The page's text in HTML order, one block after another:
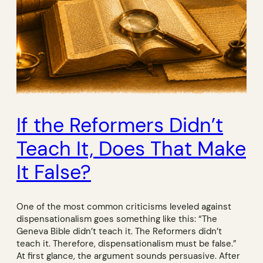
If the Reformers Didn’t
Teach It, Does That Make
It False?
One of the most common criticisms leveled against
dispensationalism goes something like this: “The
Geneva Bible didn’t teach it. The Reformers didn’t
teach it. Therefore, dispensationalism must be false.”
At first glance, the argument sounds persuasive. After